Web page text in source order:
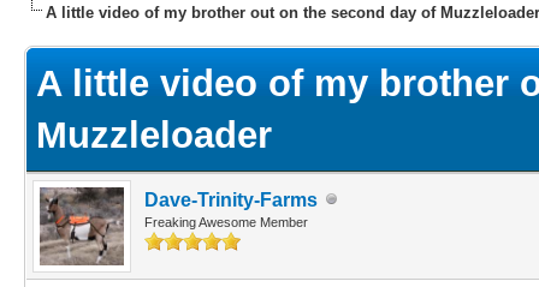
A little video of my brother out on the second day of Muzzleloader
A little video of my brother
Muzzleloader
Dave-Trinity-Farms
Freaking Awesome Member